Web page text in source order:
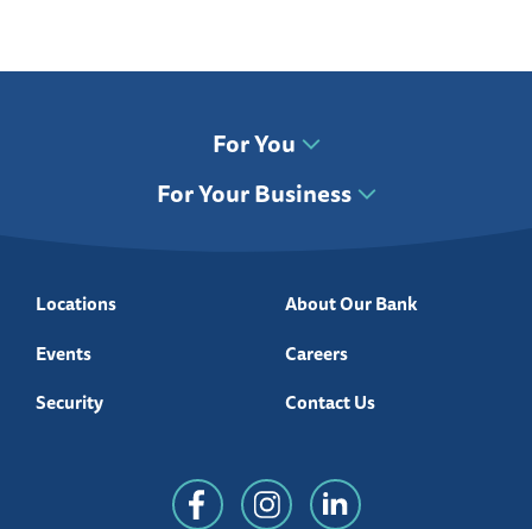
For You
For Your Business
Locations
About Our Bank
Events
Careers
Security
Contact Us